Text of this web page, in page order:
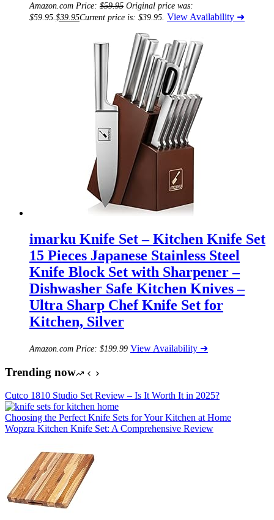
Amazon.com Price: $59.95 Original price was:
$59.95. $39.95Current price is: $39.95. View Availability ➜
imarku Knife Set – Kitchen Knife Set
15 Pieces Japanese Stainless Steel
Knife Block Set with Sharpener –
Dishwasher Safe Kitchen Knives –
Ultra Sharp Chef Knife Set for
Kitchen, Silver
Amazon.com Price: $199.99 View Availability ➜
Trending now
Cutco 1810 Studio Set Review – Is It Worth It in 2025?
Choosing the Perfect Knife Sets for Your Kitchen at Home
Wopzra Kitchen Knife Set: A Comprehensive Review